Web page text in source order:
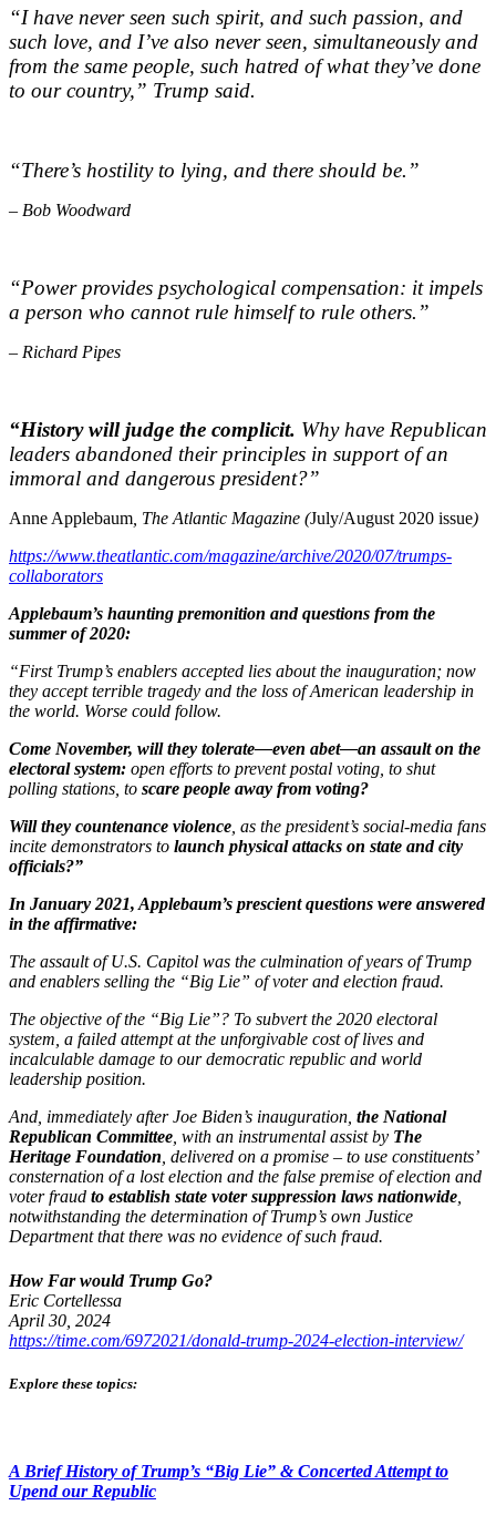
“I have never seen such spirit, and such passion, and
such love, and I’ve also never seen, simultaneously and
from the same people, such hatred of what they’ve done
to our country,” Trump said.
“There’s hostility to lying, and there should be.”
– Bob Woodward
“Power provides psychological compensation: it impels
a person who cannot rule himself to rule others.”
– Richard Pipes
“History will judge the complicit. Why have Republican
leaders abandoned their principles in support of an
immoral and dangerous president?”
Anne Applebaum , The Atlantic Magazine (July/August 2020 issue)
https://www.theatlantic.com/magazine/archive/2020/07/trumps-
collaborators
Applebaum’s haunting premonition and questions from the
summer of 2020:
“First Trump’s enablers accepted lies about the inauguration; now
they accept terrible tragedy and the loss of American leadership in
the world. Worse could follow.
Come November, will they tolerate—even abet—an assault on the
electoral system: open efforts to prevent postal voting, to shut
polling stations, to scare people away from voting?
Will they countenance violence , as the president’s social-media fans
incite demonstrators to launch physical attacks on state and city
officials?”
In January 2021, Applebaum’s prescient questions were answered
in the affirmative:
The assault of U.S. Capitol was the culmination of years of Trump
and enablers selling the “Big Lie” of voter and election fraud.
The objective of the “Big Lie”? To subvert the 2020 electoral
system, a failed attempt at the unforgivable cost of lives and
incalculable damage to our democratic republic and world
leadership position.
And, immediately after Joe Biden’s inauguration, the National
Republican Committee , with an instrumental assist by The
Heritage Foundation , delivered on a promise – to use constituents’
consternation of a lost election and the false premise of election and
voter fraud to establish state voter suppression laws nationwide
notwithstanding the determination of Trump’s own Justice
Department that there was no evidence of such fraud.
How Far would Trump Go?
Eric Cortellessa
April 30, 2024
https://time.com/6972021/donald-trump-2024-election-interview/
Explore these topics:
A Brief History of Trump’s “Big Lie” & Concerted Attempt to
Upend our Republic